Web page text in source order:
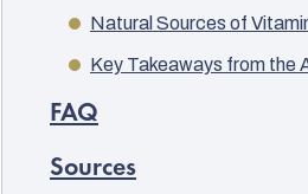
Natural Sources of
Key Takeaways from the
FAQ
Sources